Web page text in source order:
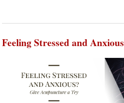
Feeling Stressed and